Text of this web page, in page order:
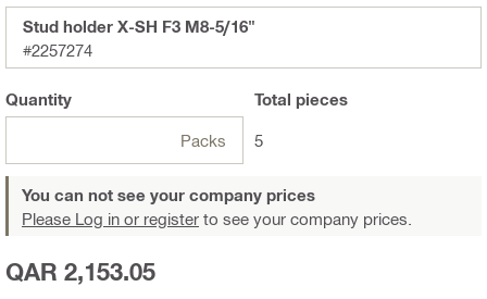
Stud holder X-SH F3 M8-5/16"
#2257274
Quantity
Packs
Total pieces
5
You can not see your company prices
Please Log in or register to see your company prices.
QAR 2,153.05